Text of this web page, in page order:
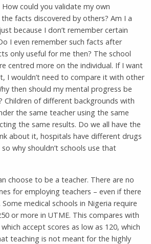
could you validate my own
facts discovered by others? Am I a
because I don’t remember certain
I even remember such facts after
only useful for me then? The school
centred more on the individual. If I want
I wouldn’t need to compare it with other
then should my mental progress be
Children of different backgrounds with
the same teacher using the same
the same results. Do we all have the
about it, hospitals have different drugs
why shouldn’t schools use that
choose to be a teacher. There are no
for employing teachers – even if there
medical schools in Nigeria require
or more in UTME. This compares with
accept scores as low as 120, which
teaching is not meant for the highly